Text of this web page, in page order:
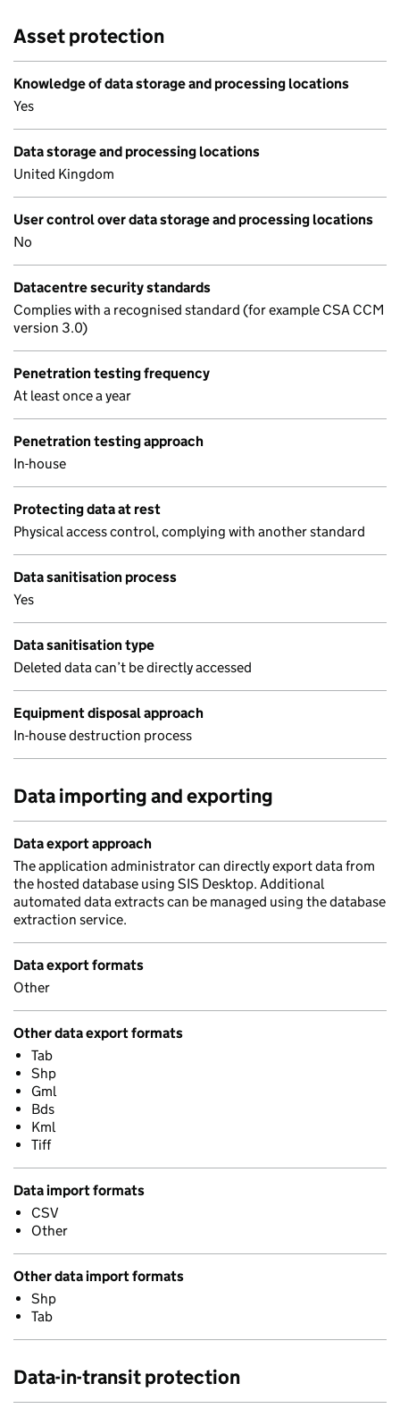
Asset protection
Knowledge of data storage and processing locations
Yes
Data storage and processing locations
United Kingdom
User control over data storage and processing locations
No
Datacentre security standards
Complies with a recognised standard (for example CSA CCM
version 3.0)
Penetration testing frequency
At least once a year
Penetration testing approach
In-house
Protecting data at rest
Physical access control, complying with another standard
Data sanitisation process
Yes
Data sanitisation type
Deleted data can’t be directly accessed
Equipment disposal approach
In-house destruction process
Data importing and exporting
Data export approach
The application administrator can directly export data from
the hosted database using SIS Desktop. Additional
automated data extracts can be managed using the database
extraction service.
Data export formats
Other
Other data export formats
Tab
Shp
Gml
Bds
Kml
Tiff
Data import formats
CSV
Other
Other data import formats
Shp
Tab
Data-in-transit protection